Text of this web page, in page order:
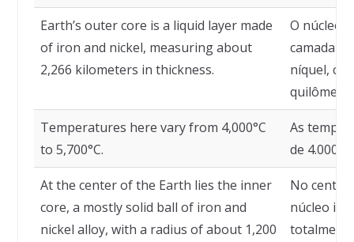
Earth’s outer core is a liquid layer made
of iron and nickel, measuring about
2,266 kilometers in thickness.
O núcleo
camada
níquel,
Temperatures here vary from 4,000°C
to 5,700°C.
As
de
At the center of the Earth lies the inner
core, a mostly solid ball of iron and
nickel alloy, with a radius of about 1,200
No centro
núcleo